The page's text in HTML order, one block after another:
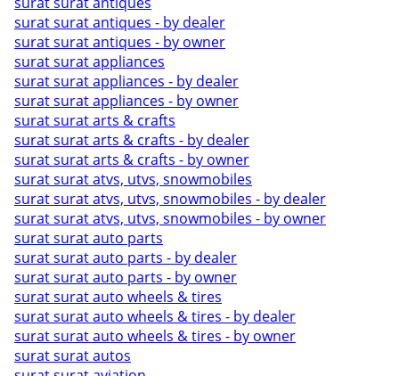
surat surat antiques - by dealer
surat surat antiques - by owner
surat surat appliances
surat surat appliances - by dealer
surat surat appliances - by owner
surat surat arts & crafts
surat surat arts & crafts - by dealer
surat surat arts & crafts - by owner
surat surat atvs, utvs, snowmobiles
surat surat atvs, utvs, snowmobiles - by dealer
surat surat atvs, utvs, snowmobiles - by owner
surat surat auto parts
surat surat auto parts - by dealer
surat surat auto parts - by owner
surat surat auto wheels & tires
surat surat auto wheels & tires - by dealer
surat surat auto wheels & tires - by owner
surat surat autos